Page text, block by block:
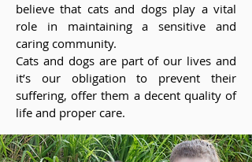
believe that cats and dogs play a vital
role in maintaining a sensitive and
caring community.
Cats and dogs are part of our lives and
it’s our obligation to prevent their
suffering, offer them a decent quality of
life and proper care.